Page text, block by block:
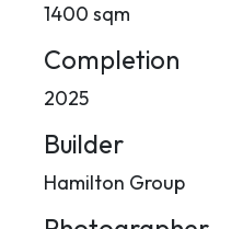
1400 sqm
Completion
2025
Builder
Hamilton Group